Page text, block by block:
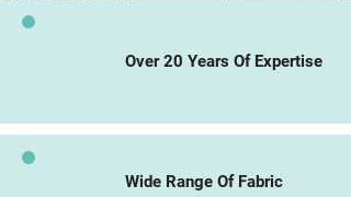
Over 20 Years Of Expertise
Wide Range Of Fabric